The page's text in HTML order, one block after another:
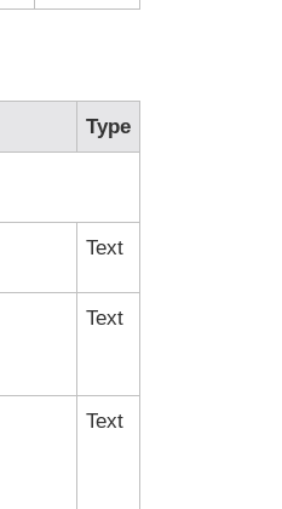
Type
Text
Text
Text